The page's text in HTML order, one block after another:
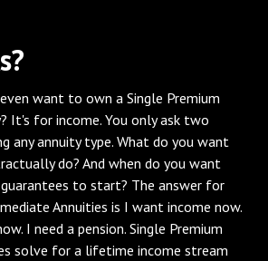
want to own a Single Premium
It's for income. You only ask two
any annuity type. What do you want
do? And when do you want
to start? The answer for
Annuities is I want income now.
I need a pension. Single Premium
solve for a lifetime income stream